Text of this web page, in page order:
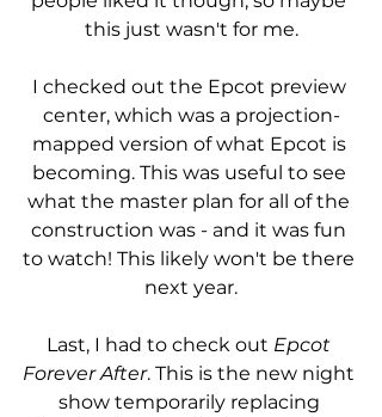
this just wasn't for me.
I checked out the Epcot preview
center, which was a projection-
mapped version of what Epcot is
becoming. This was useful to see
what the master plan for all of the
construction was - and it was fun
to watch! This likely won't be there
next year.
Last, I had to check out Epcot
Forever After. This is the new night
show temporarily replacing